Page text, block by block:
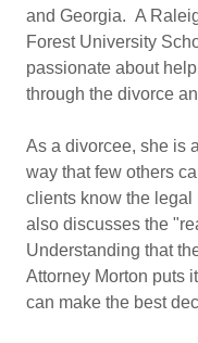
and Georgia. A
Forest University
passionate about
through the divorce
As a divorcee, she is
way that few others
clients know the
also discusses the
Understanding that
Attorney Morton puts
can make the best